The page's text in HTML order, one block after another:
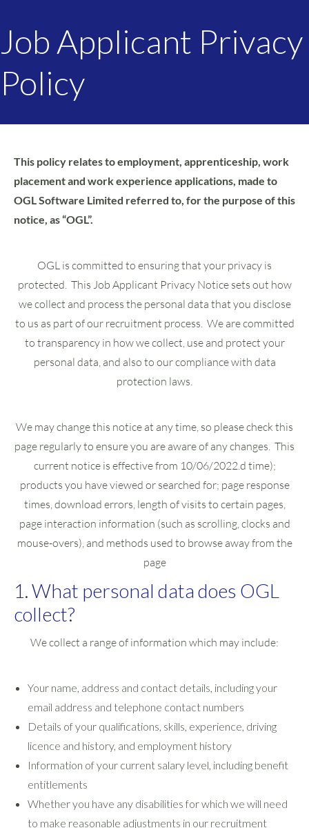
Job Applicant Privacy
Policy
This policy relates to employment, apprenticeship, work
placement and work experience applications, made to
OGL Software Limited referred to, for the purpose of this
notice, as “OGL”.
OGL is committed to ensuring that your privacy is
protected. This Job Applicant Privacy Notice sets out how
we collect and process the personal data that you disclose
to us as part of our recruitment process. We are committed
to transparency in how we collect, use and protect your
personal data, and also to our compliance with data
protection laws.
We may change this notice at any time, so please check this
page regularly to ensure you are aware of any changes. This
current notice is effective from 10/06/2022.d time);
products you have viewed or searched for; page response
times, download errors, length of visits to certain pages,
page interaction information (such as scrolling, clocks and
mouse-overs), and methods used to browse away from the
page
1. What personal data does OGL
collect?
We collect a range of information which may include:
Your name, address and contact details, including your
email address and telephone contact numbers
Details of your qualifications, skills, experience, driving
licence and history, and employment history
Information of your current salary level, including benefit
entitlements
Whether you have any disabilities for which we will need
to make reasonable adjustments in our recruitment